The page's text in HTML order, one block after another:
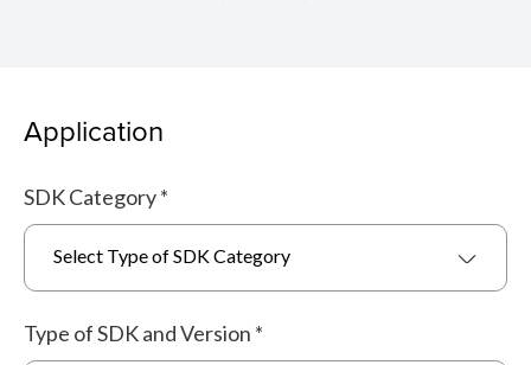
Application
SDK Category*
Select Type of SDK Category
Type of SDK and Version *